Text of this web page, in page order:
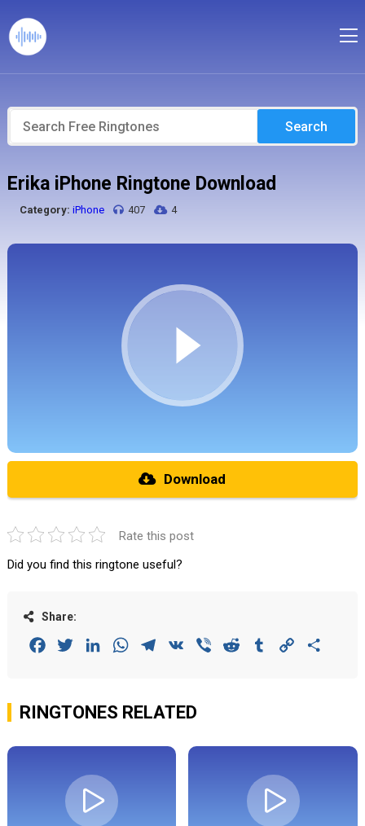
Search
Erika iPhone Ringtone Download
Category: iPhone 407 4
Download
Rate this post
Did you find this ringtone useful?
Share:
FacebookTwitterLinkedInWhatsAppTelegram
VK Viber Reddit Tumblr Copy
RINGTONES RELATED